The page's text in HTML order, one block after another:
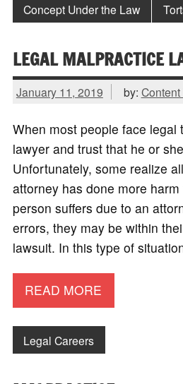
Concept Under the Law
LEGAL MALPRACTICE
January 11, 2019 by: Content
When most people face legal
lawyer and trust that he or
Unfortunately, some realize
attorney has done more
person suffers due to an
errors, they may be within
lawsuit. In this type of
READ MORE
Legal Careers